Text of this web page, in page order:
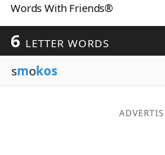
Word GamesHelpers
Word ListMaker
Blog
Words With Friends®
6 LETTER WORDS
smokos